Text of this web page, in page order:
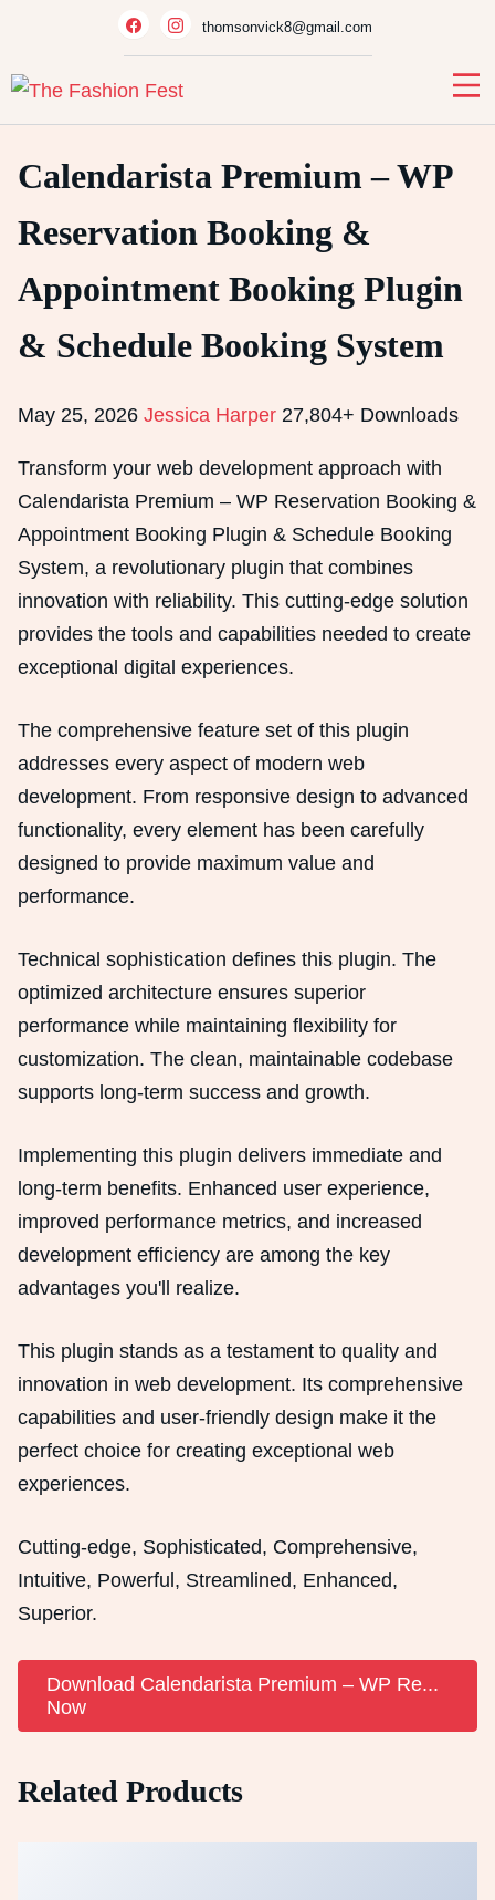
thomsonvick8@gmail.com
Calendarista Premium – WP
Reservation Booking &
Appointment Booking Plugin
& Schedule Booking System
May 25, 2026 Jessica Harper 27,804+ Downloads
Transform your web development approach with
Calendarista Premium – WP Reservation Booking &
Appointment Booking Plugin & Schedule Booking
System, a revolutionary plugin that combines
innovation with reliability. This cutting-edge solution
provides the tools and capabilities needed to create
exceptional digital experiences.
The comprehensive feature set of this plugin
addresses every aspect of modern web
development. From responsive design to advanced
functionality, every element has been carefully
designed to provide maximum value and
performance.
Technical sophistication defines this plugin. The
optimized architecture ensures superior
performance while maintaining flexibility for
customization. The clean, maintainable codebase
supports long-term success and growth.
Implementing this plugin delivers immediate and
long-term benefits. Enhanced user experience,
improved performance metrics, and increased
development efficiency are among the key
advantages you'll realize.
This plugin stands as a testament to quality and
innovation in web development. Its comprehensive
capabilities and user-friendly design make it the
perfect choice for creating exceptional web
experiences.
Cutting-edge, Sophisticated, Comprehensive,
Intuitive, Powerful, Streamlined, Enhanced,
Superior.
Download Calendarista Premium – WP Re...
Now
Related Products